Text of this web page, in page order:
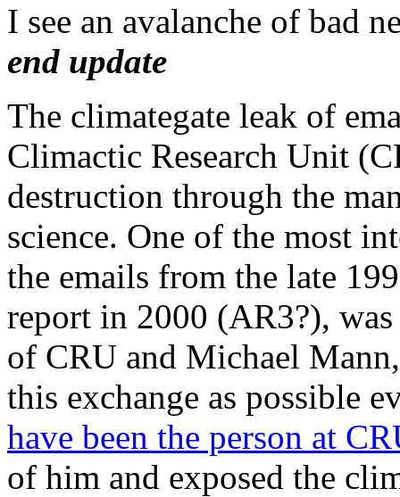
I see an avalanche of bad
end update
The climategate leak of
Climactic Research Unit
destruction through the
science. One of the most
the emails from the late
report in 2000 (AR3?),
of CRU and Michael
this exchange as possible
have been the person at
of him and exposed the